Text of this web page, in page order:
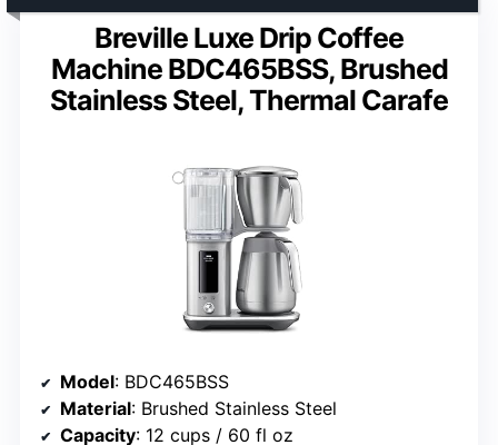
Breville Luxe Drip Coffee
Machine BDC465BSS, Brushed
Stainless Steel, Thermal Carafe
Model: BDC465BSS
Material: Brushed Stainless Steel
Capacity: 12 cups / 60 fl oz